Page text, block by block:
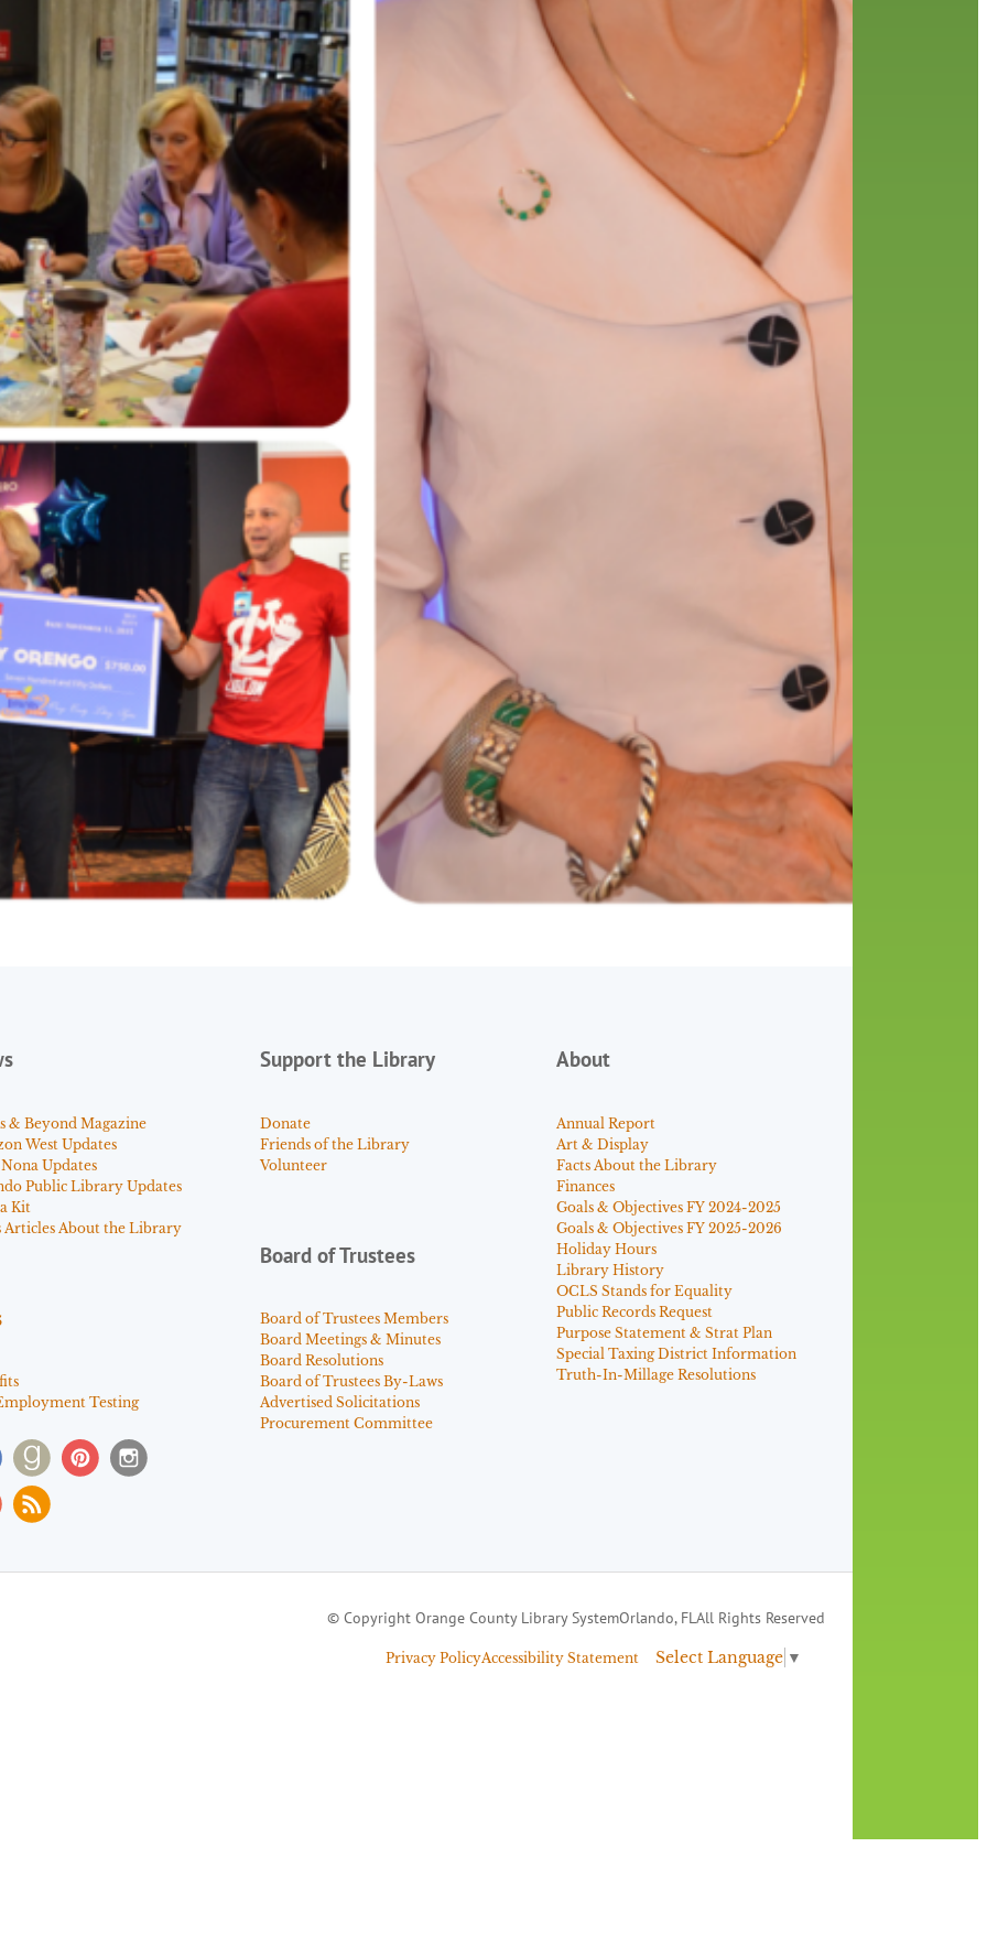
& Beyond Magazine
West Updates
Updates
Public Library Updates
Kit
Articles About the Library
Testing
Support the Library
Donate
Friends of the Library
Volunteer
Board of Trustees
Board of Trustees Members
Board Meetings & Minutes
Board Resolutions
Board of Trustees By-Laws
Advertised Solicitations
Procurement Committee
About
Annual Report
Art & Display
Facts About the Library
Finances
Goals & Objectives FY 2024-2025
Goals & Objectives FY 2025-2026
Holiday Hours
Library History
OCLS Stands for Equality
Public Records Request
Purpose Statement & Strat Plan
Special Taxing District Information
Truth-In-Millage Resolutions
© Copyright Orange County Library SystemOrlando, FLAll Rights Reserved
Privacy PolicyAccessibility Statement Select Language ▼